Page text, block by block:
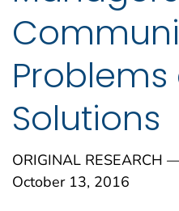
Solutions
ORIGINAL
October 13, 2016